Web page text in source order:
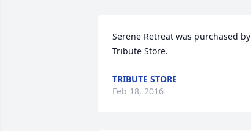
Serene Retreat was purchased by
Tribute Store.
TRIBUTE STORE
Feb 18, 2016